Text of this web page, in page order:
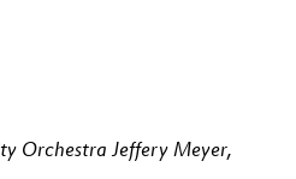
Orchestra Jeffery Meyer,